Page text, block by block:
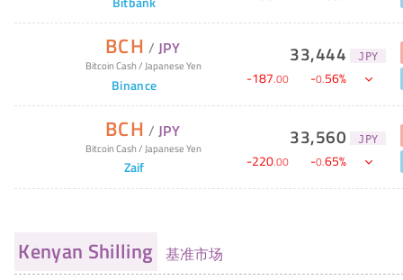
BCH / JPY
Bitcoin Cash/ Japanese Yen
Binance
33,444 JPY
-187.00 -0.56%
BCH / JPY
Bitcoin Cash/ Japanese Yen
Zaif
33,560 JPY
-220.00 -0.65%
Kenyan Shilling 基准市场